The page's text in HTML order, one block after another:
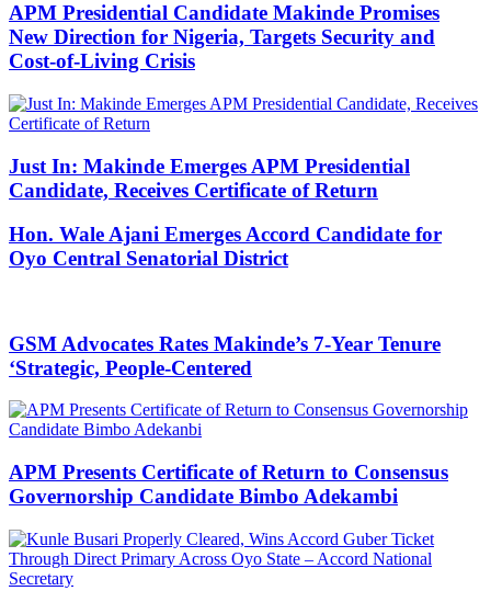
APM Presidential Candidate Makinde Promises
New Direction for Nigeria, Targets Security and
Cost-of-Living Crisis
Just In: Makinde Emerges APM Presidential
Candidate, Receives Certificate of Return
Hon. Wale Ajani Emerges Accord Candidate for
Oyo Central Senatorial District
GSM Advocates Rates Makinde’s 7-Year Tenure
‘Strategic, People-Centered
APM Presents Certificate of Return to Consensus
Governorship Candidate Bimbo Adekambi